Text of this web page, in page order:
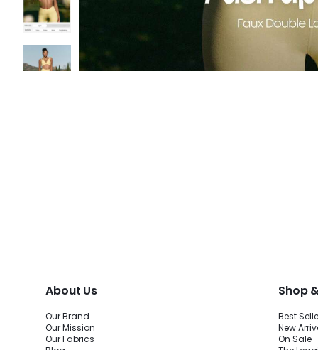
About Us
Our Brand
Our Mission
Our Fabrics
Shop
Best
New
On Sale